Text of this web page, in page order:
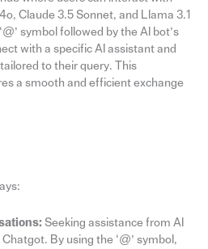
Claude 3.5 Sonnet, and Llama 3.1
symbol followed by the AI bot’s
with a specific AI assistant and
to their query. This
a smooth and efficient exchange
Seeking assistance from AI
By using the ‘@’ symbol,